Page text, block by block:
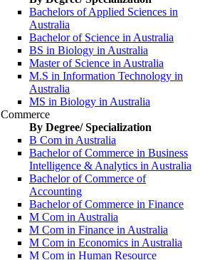
Bachelors of Applied Sciences in
Australia
Bachelor of Science in Australia
BS in Biology in Australia
Master of Science in Australia
M.S in Information Technology in
Australia
MS in Biology in Australia
Commerce
By Degree/ Specialization
B Com in Australia
Bachelor of Commerce in Business
Intelligence & Analytics in Australia
Bachelor of Commerce of
Accounting
Bachelor of Commerce in Finance
M Com in Australia
M Com in Finance in Australia
M Com in Economics in Australia
M Com in Human Resource